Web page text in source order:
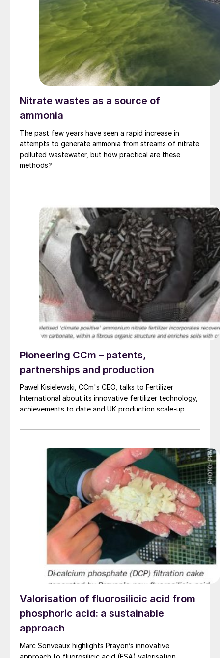
Nitrate wastes as a source of
ammonia
The past few years have seen a rapid increase in
attempts to generate ammonia from streams of nitrate
polluted wastewater, but how practical are these
methods?
Pioneering CCm – patents,
partnerships and production
Pawel Kisielewski, CCm's CEO, talks to Fertilizer
International about its innovative fertilizer technology,
achievements to date and UK production scale-up.
Valorisation of fluorosilicic acid from
phosphoric acid: a sustainable
approach
Marc Sonveaux highlights Prayon’s innovative
approach to fluorosilicic acid (FSA) valorisation.